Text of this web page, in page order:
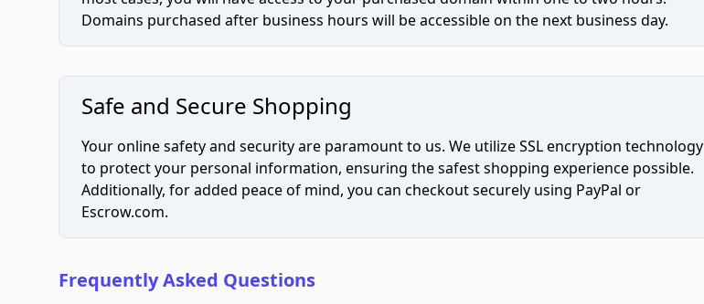
Domains purchased after business hours will be accessible on the next business day.
Safe and Secure Shopping
Your online safety and security are paramount to us. We utilize SSL encryption technology
to protect your personal information, ensuring the safest shopping experience possible.
Additionally, for added peace of mind, you can checkout securely using PayPal or
Escrow.com.
Frequently Asked Questions